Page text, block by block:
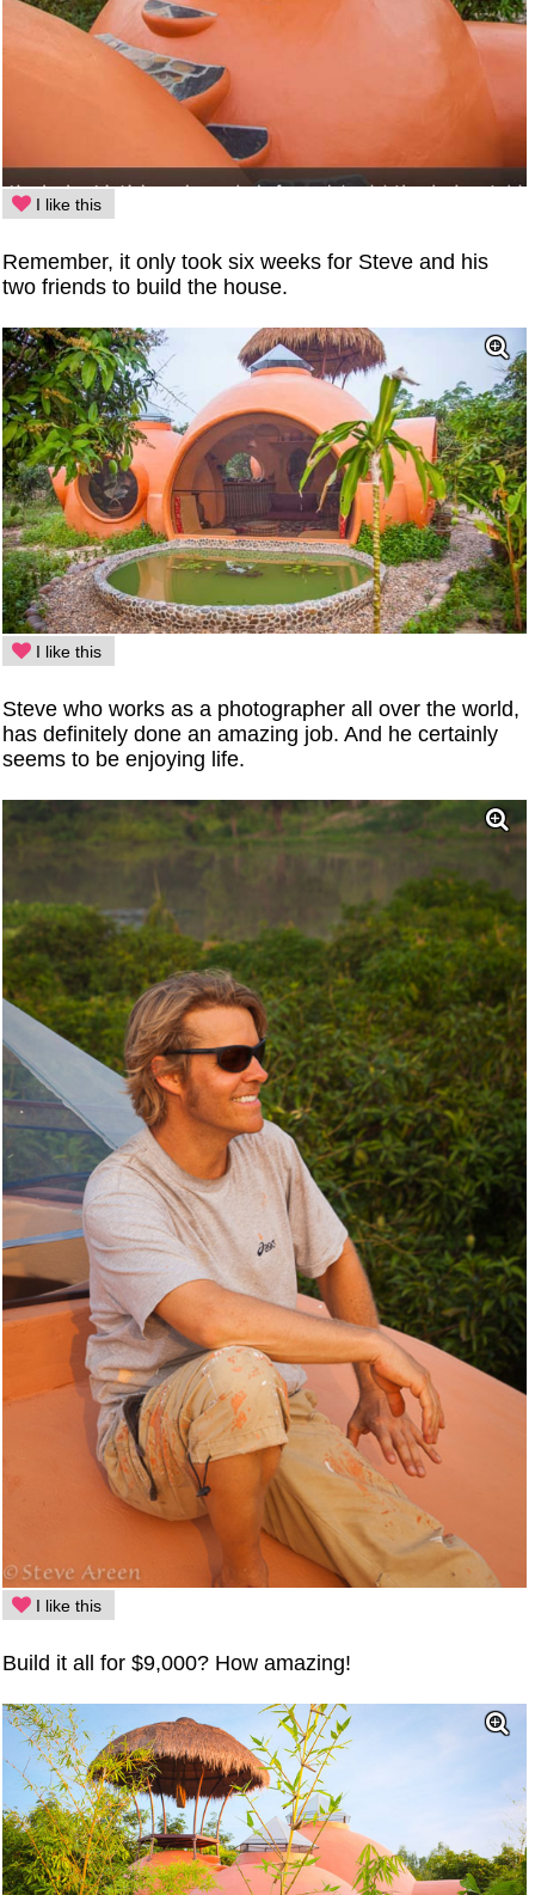
I like this
Remember, it only took six weeks for Steve and his
two friends to build the house.
I like this
Steve who works as a photographer all over the world,
has definitely done an amazing job. And he certainly
seems to be enjoying life.
I like this
Build it all for $9,000? How amazing!